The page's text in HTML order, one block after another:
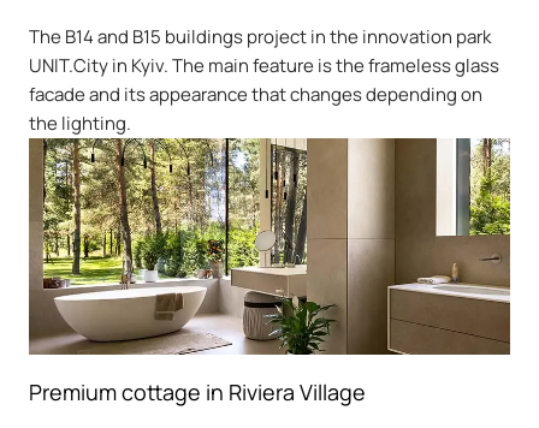
The B14 and B15 buildings project in the innovation park
UNIT.City in Kyiv. The main feature is the frameless glass
facade and its appearance that changes depending on
the lighting.
Premium cottage in Riviera Village